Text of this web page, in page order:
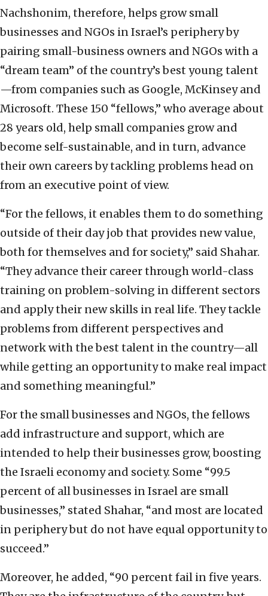
Nachshonim, therefore, helps grow small
businesses and NGOs in Israel’s periphery by
pairing small-business owners and NGOs with a
“dream team” of the country’s best young talent
—from companies such as Google, McKinsey and
Microsoft. These 150 “fellows,” who average about
28 years old, help small companies grow and
become self-sustainable, and in turn, advance
their own careers by tackling problems head on
from an executive point of view.
“For the fellows, it enables them to do something
outside of their day job that provides new value,
both for themselves and for society,” said Shahar.
“They advance their career through world-class
training on problem-solving in different sectors
and apply their new skills in real life. They tackle
problems from different perspectives and
network with the best talent in the country—all
while getting an opportunity to make real impact
and something meaningful.”
For the small businesses and NGOs, the fellows
add infrastructure and support, which are
intended to help their businesses grow, boosting
the Israeli economy and society. Some “99.5
percent of all businesses in Israel are small
businesses,” stated Shahar, “and most are located
in periphery but do not have equal opportunity to
succeed.”
Moreover, he added, “90 percent fail in five years.